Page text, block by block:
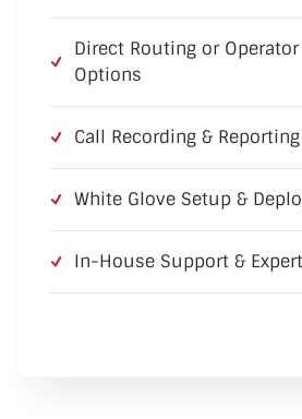
Direct Routing or
Options
Call Recording & Reporting
White Glove Setup &
In-House Support &